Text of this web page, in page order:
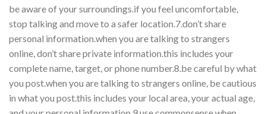
be aware of your surroundings.if you feel uncomfortable,
stop talking and move to a safer location.7.don’t share
personal information.when you are talking to strangers
online, don’t share private information.this includes your
complete name, target, or phone number.8.be careful by what
you post.when you are talking to strangers online, be cautious
in what you post.this includes your local area, your actual age,